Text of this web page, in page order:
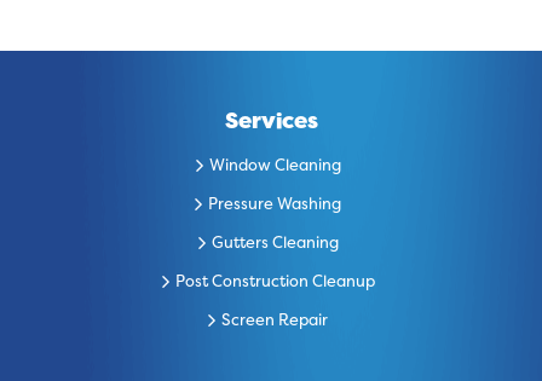
Services
Window Cleaning
Pressure Washing
Gutters Cleaning
Post Construction Cleanup
Screen Repair